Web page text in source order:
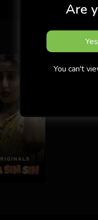
Are
Yes
You can't